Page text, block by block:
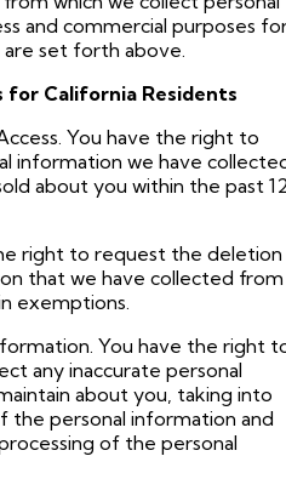
and commercial purposes
set forth above.
for California Residents
You have the right to
information we have
about you within the past
right to request the deletion
that we have collected from
exemptions.
You have the right
any inaccurate personal
about you, taking into
the personal information and
of the personal